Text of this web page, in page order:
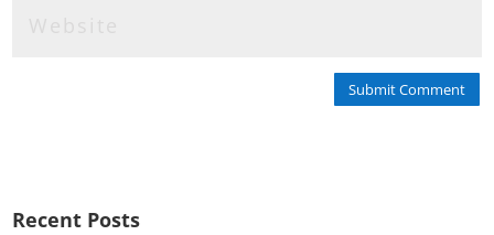
Submit Comment
Recent Posts